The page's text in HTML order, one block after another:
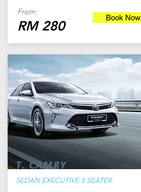
From:
RM 280
Book Now
T. CAMRY
SEDAN EXECUTIVE 5 SEATER